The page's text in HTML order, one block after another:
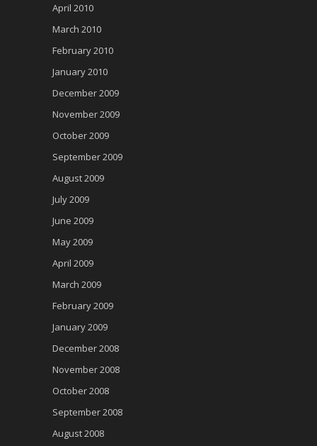
April 2010
March 2010
February 2010
January 2010
December 2009
November 2009
October 2009
September 2009
August 2009
July 2009
June 2009
May 2009
April 2009
March 2009
February 2009
January 2009
December 2008
November 2008
October 2008
September 2008
August 2008